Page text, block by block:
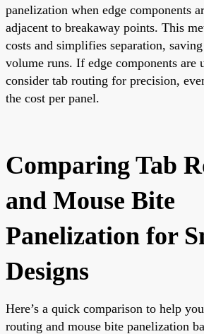
panelization when edge components
adjacent to breakaway points. This
costs and simplifies separation,
volume runs. If edge components are
consider tab routing for precision,
the cost per panel.
Comparing Tab
and Mouse Bite
Panelization for
Designs
Here’s a quick comparison to help
routing and mouse bite panelization